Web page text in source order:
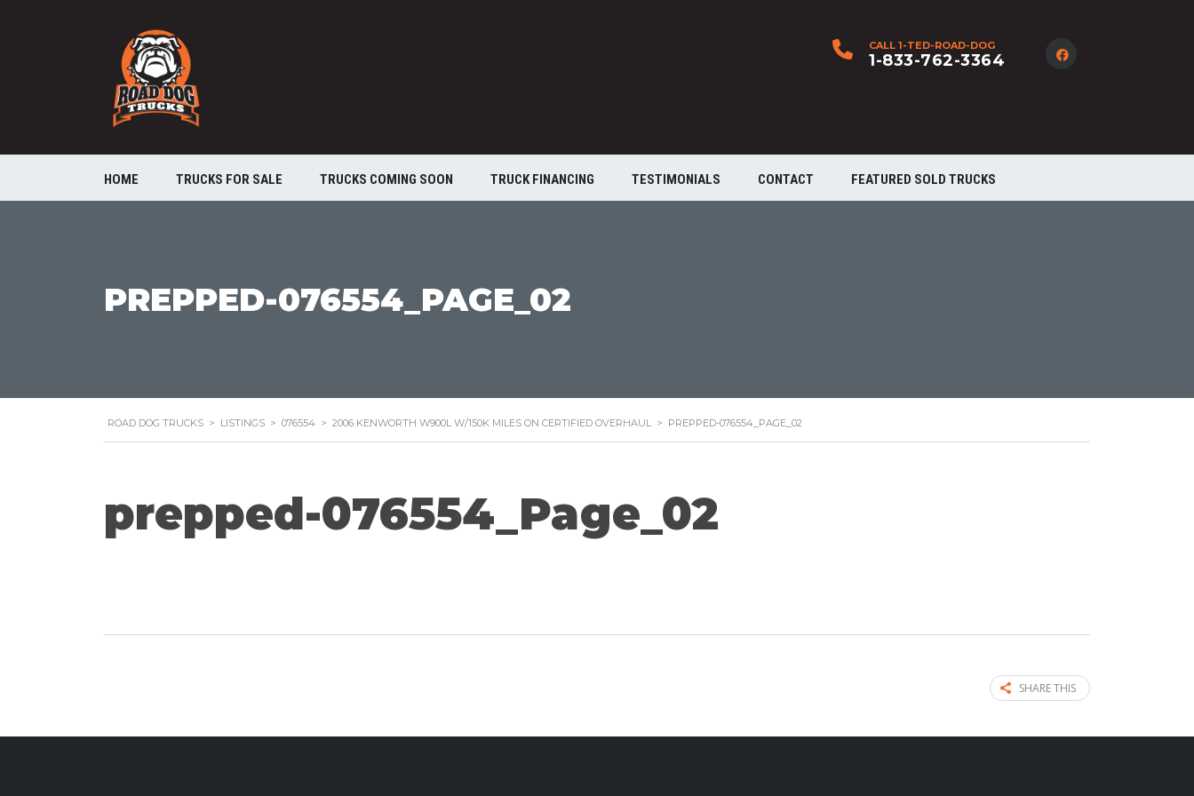
CALL 1-TED-ROAD-DOG
1-833-762-3364
HOME TRUCKS FOR SALE TRUCKS COMING SOON TRUCK FINANCING TESTIMONIALS CONTACT FEATURED SOLD TRUCKS
PREPPED-076554_PAGE_02
ROAD DOG TRUCKS > LISTINGS > 076554 > 2006 KENWORTH W900L W/150K MILES ON CERTIFIED OVERHAUL > PREPPED-076554_PAGE_02
prepped-076554_Page_02
SHARE THIS